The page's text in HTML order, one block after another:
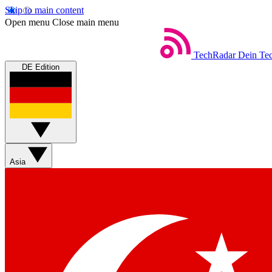
Skip to main content
Open menu Close main menu
TechRadar Dein
DE Edition
Asia